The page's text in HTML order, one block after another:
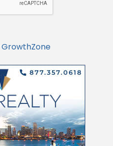
GrowthZone